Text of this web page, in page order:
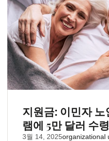
지원금: 이민자
램에 5만 달러 수령
3월 14, 2025organizational